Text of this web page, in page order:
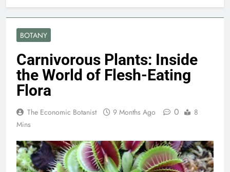
BOTANY
Carnivorous Plants: Inside
the World of Flesh-Eating
Flora
The Economic Botanist 9 Months Ago 0
8
Mins